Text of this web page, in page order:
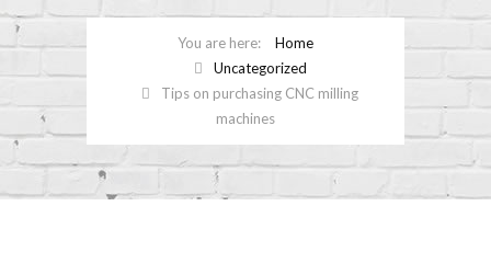
Home
Uncategorized
Tips on purchasing CNC milling
machines